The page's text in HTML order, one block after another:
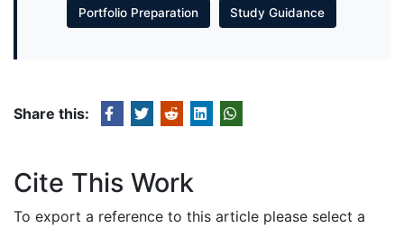
Portfolio Preparation Study Guidance
Share this:
Cite This Work
To export a reference to this article please select a